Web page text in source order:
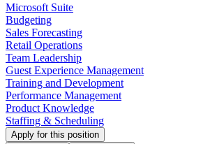
Microsoft Suite
Budgeting
Sales Forecasting
Retail Operations
Team Leadership
Guest Experience Management
Training and Development
Performance Management
Product Knowledge
Staffing & Scheduling
Apply for this position